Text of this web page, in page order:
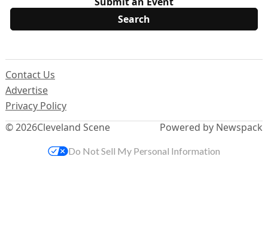
© 2026Cleveland Scene
Contact Us
Advertise
Privacy Policy
Powered by Newspack
Do Not Sell My Personal Information